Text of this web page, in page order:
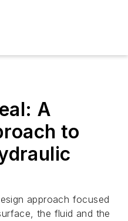
A
to
approach focused
the fluid and the